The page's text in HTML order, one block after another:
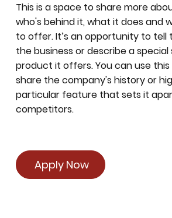
This is a space to share more
who's behind it, what it does and
to offer. It’s an opportunity to tell
the business or describe a special
product it offers. You can use
share the company's history or
particular feature that sets it
competitors.
Apply Now